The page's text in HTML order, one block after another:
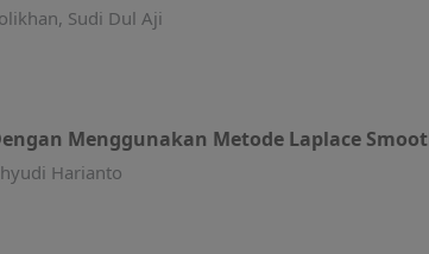
Sudi Dul Aji
Menggunakan Metode Laplace
Harianto